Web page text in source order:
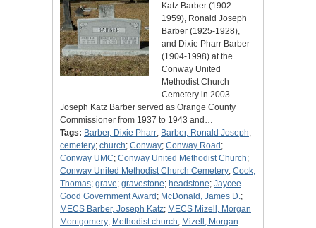
Katz Barber (1902-
1959), Ronald Joseph
Barber (1925-1928),
and Dixie Pharr Barber
(1904-1998) at the
Conway United
Methodist Church
Cemetery in 2003.
Joseph Katz Barber served as Orange County
Commissioner from 1937 to 1943 and…
Tags: Barber, Dixie Pharr; Barber, Ronald Joseph;
cemetery; church; Conway; Conway Road ;
Conway UMC; Conway United Methodist Church;
Conway United Methodist Church Cemetery; Cook,
Thomas; grave; gravestone; headstone; Jaycee
Good Government Award ; McDonald, James D.;
MECS Barber, Joseph Katz; MECS Mizell, Morgan
Montgomery; Methodist church; Mizell, Morgan